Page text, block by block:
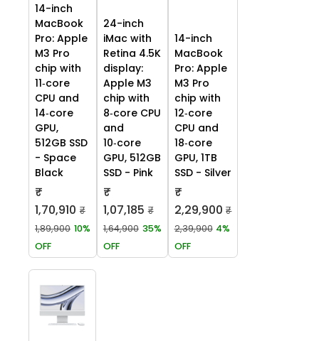
14-inch
MacBook
Pro: Apple
M3 Pro
chip with
11‑core
CPU and
14‑core
GPU,
512GB SSD
- Space
Black
₹
1,70,910 ₹
1,89,900 10%
OFF
24-inch
iMac with
Retina 4.5K
display:
Apple M3
chip with
8‑core CPU
and
10‑core
GPU, 512GB
SSD - Pink
₹
1,07,185 ₹
1,64,900 35%
OFF
14-inch
MacBook
Pro: Apple
M3 Pro
chip with
12‑core
CPU and
18‑core
GPU, 1TB
SSD - Silver
₹
2,29,900 ₹
2,39,900 4%
OFF